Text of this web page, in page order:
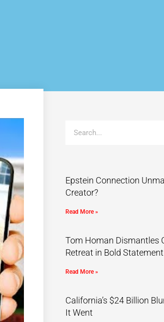
Epstein Connection
Creator?
Read More »
Tom Homan Dismantles
Retreat in Bold Statement
Read More »
California’s $24 Billion
It Went